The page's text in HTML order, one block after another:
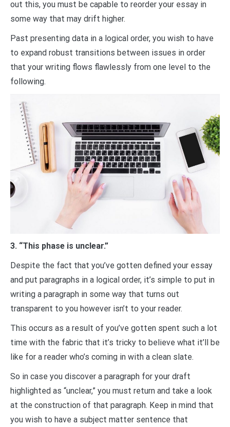
out this, you must be capable to reorder your essay in
some way that may drift higher.
Past presenting data in a logical order, you wish to have
to expand robust transitions between issues in order
that your writing flows flawlessly from one level to the
following.
3. “This phase is unclear.”
Despite the fact that you’ve gotten defined your essay
and put paragraphs in a logical order, it’s simple to put in
writing a paragraph in some way that turns out
transparent to you however isn’t to your reader.
This occurs as a result of you’ve gotten spent such a lot
time with the fabric that it’s tricky to believe what it’ll be
like for a reader who’s coming in with a clean slate.
So in case you discover a paragraph for your draft
highlighted as “unclear,” you must return and take a look
at the construction of that paragraph. Keep in mind that
you wish to have a subject matter sentence that